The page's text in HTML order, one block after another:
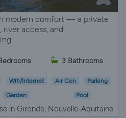
modern comfort — a private
access, and
3 Bathrooms
Wifi/Internet Air Con Parking
Garden Pool
in Gironde, Nouvelle-Aquitaine